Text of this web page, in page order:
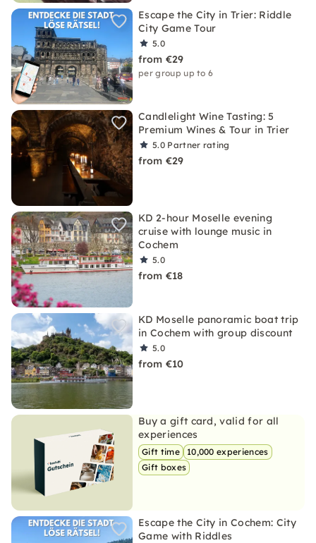
Escape the City in Trier: Riddle
City Game Tour
5.0
from €29
per group up to 6
Candlelight Wine Tasting: 5
Premium Wines & Tour in Trier
5.0 Partner rating
from €29
KD 2-hour Moselle evening
cruise with lounge music in
Cochem
5.0
from €18
KD Moselle panoramic boat trip
in Cochem with group discount
5.0
from €10
Buy a gift card, valid for all
experiences
Gift time
10,000 experiences
Gift boxes
Escape the City in Cochem: City
Game with Riddles